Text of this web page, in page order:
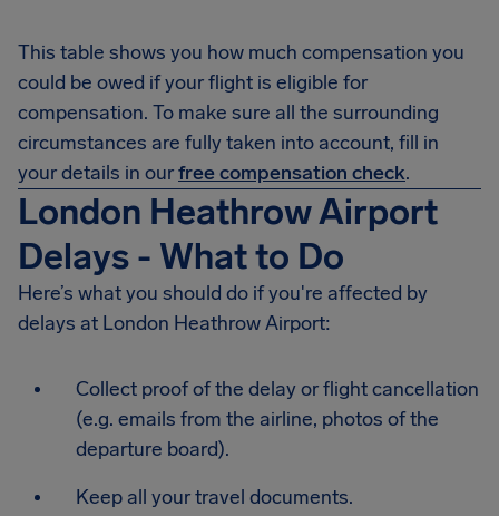
This table shows you how much compensation you
could be owed if your flight is eligible for
compensation. To make sure all the surrounding
circumstances are fully taken into account, fill in
your details in ourfree compensation check.
London Heathrow Airport
Delays - What to Do
Here’s what you should do if you're affected by
delays at London Heathrow Airport:
Collect proof of the delay or flight cancellation
(e.g. emails from the airline, photos of the
departure board).
Keep all your travel documents.